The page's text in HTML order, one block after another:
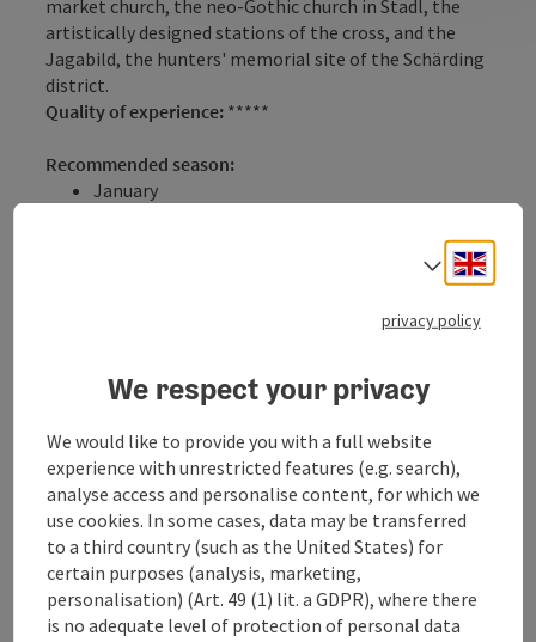
market church, the neo-Gothic church in Stadl, the
artistically designed stations of the cross, and the
Jagabild, the hunters' memorial site of the Schärding
district.
Quality of experience: *****
Recommended season:
January
August
September
November
December
Properties:
Loop
Scenic
Refreshment stops available
Cultural/historical value
Select
privacy policy
We respect your privacy
We would like to provide you with a full website
experience with unrestricted features (e.g. search),
analyse access and personalise content, for which we
use cookies. In some cases, data may be transferred
to a third country (such as the United States) for
certain purposes (analysis, marketing,
personalisation) (Art. 49 (1) lit. a GDPR), where there
is no adequate level of protection of personal data